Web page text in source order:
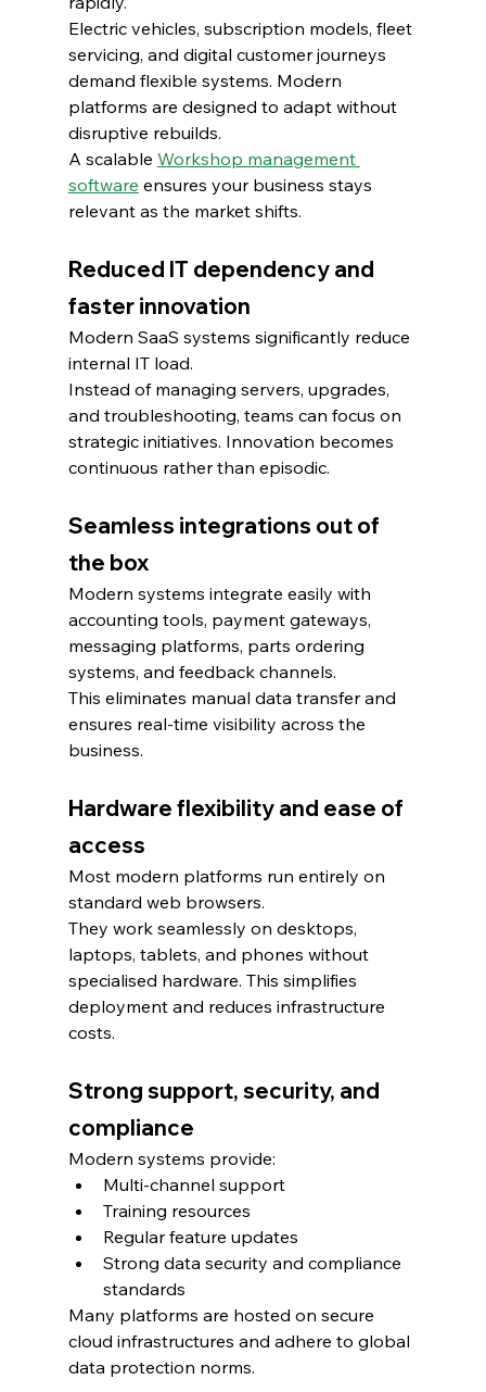
Electric vehicles, subscription models, fleet
servicing, and digital customer journeys
demand flexible systems. Modern
platforms are designed to adapt without
disruptive rebuilds.
A scalable Workshop management
software ensures your business stays
relevant as the market shifts.
Reduced IT dependency and
faster innovation
Modern SaaS systems significantly reduce
internal IT load.
Instead of managing servers, upgrades,
and troubleshooting, teams can focus on
strategic initiatives. Innovation becomes
continuous rather than episodic.
Seamless integrations out of
the box
Modern systems integrate easily with
accounting tools, payment gateways,
messaging platforms, parts ordering
systems, and feedback channels.
This eliminates manual data transfer and
ensures real-time visibility across the
business.
Hardware flexibility and ease of
access
Most modern platforms run entirely on
standard web browsers.
They work seamlessly on desktops,
laptops, tablets, and phones without
specialised hardware. This simplifies
deployment and reduces infrastructure
costs.
Strong support, security, and
compliance
Modern systems provide:
Multi-channel support
Training resources
Regular feature updates
Strong data security and compliance
standards
Many platforms are hosted on secure
cloud infrastructures and adhere to global
data protection norms.